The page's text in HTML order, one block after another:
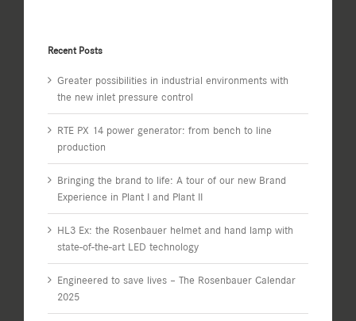
Recent Posts
Greater possibilities in industrial environments with
the new inlet pressure control
RTE PX 14 power generator: from bench to line
production
Bringing the brand to life: A tour of our new Brand
Experience in Plant I and Plant II
HL3 Ex: the Rosenbauer helmet and hand lamp with
state-of-the-art LED technology
Engineered to save lives – The Rosenbauer Calendar
2025